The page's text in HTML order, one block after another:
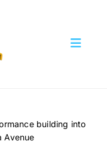
building into
Avenue